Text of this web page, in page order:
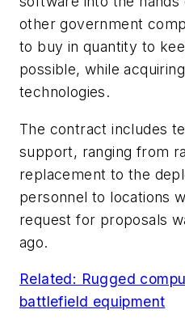
other government
to buy in quantity to
possible, while
technologies.
The contract includes
support, ranging from
replacement to the
personnel to locations
request for proposals
ago.
Related: Rugged
battlefield equipment